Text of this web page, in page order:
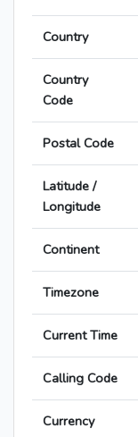
Country
Country
Code
Postal Code
Latitude /
Longitude
Continent
Timezone
Current Time
Calling Code
Currency